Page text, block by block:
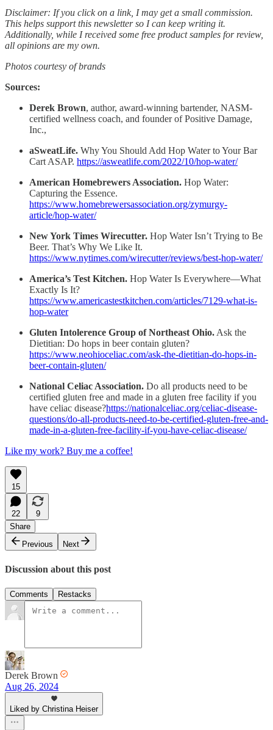
Disclaimer: If you click on a link, I may get a small commission.
This helps support this newsletter so I can keep writing it.
Additionally, while I received some free product samples for review,
all opinions are my own.
Photos courtesy of brands
Sources:
Derek Brown, author, award-winning bartender, NASM-
certified wellness coach, and founder of Positive Damage,
Inc.,
aSweatLife. Why You Should Add Hop Water to Your Bar
Cart ASAP. https://asweatlife.com/2022/10/hop-water/
American Homebrewers Association. Hop Water:
Capturing the Essence.
https://www.homebrewersassociation.org/zymurgy-
article/hop-water/
New York Times Wirecutter. Hop Water Isn’t Trying to Be
Beer. That’s Why We Like It.
https://www.nytimes.com/wirecutter/reviews/best-hop-water/
America’s Test Kitchen. Hop Water Is Everywhere—What
Exactly Is It?
https://www.americastestkitchen.com/articles/7129-what-is-
hop-water
Gluten Intolerence Group of Northeast Ohio.Ask the
Dietitian: Do hops in beer contain gluten?
https://www.neohioceliac.com/ask-the-dietitian-do-hops-in-
beer-contain-gluten/
National Celiac Association. Do all products need to be
certified gluten free and made in a gluten free facility if you
have celiac disease?https://nationalceliac.org/celiac-disease-
questions/do-all-products-need-to-be-certified-gluten-free-and-
made-in-a-gluten-free-facility-if-you-have-celiac-disease/
Like my work? Buy me a coffee!
15
22
9
Share
Previous
Next
Discussion about this post
Comments Restacks
Derek Brown
Aug 26, 2024
Liked by Christina Heiser